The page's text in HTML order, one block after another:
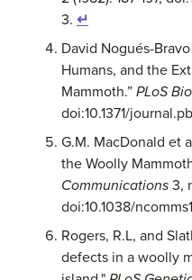
3. ↵
David Nogués-
Humans, and the
Mammoth.” PLoS
doi:10.1371/
G.M. MacDonald et
the Woolly
Communications 3,
doi:10.1038/
Rogers, R.L, and
defects in a woolly